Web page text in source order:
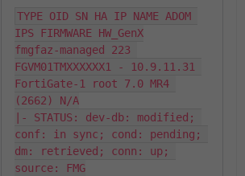
TYPE OID SN HA IP NAME ADOM
IPS FIRMWARE HW_GenX
fmgfaz-managed 223
FGVM01TMXXXXXX1 - 10.9.11.31
FortiGate-1 root 7.0 MR4
(2662) N/A
|- STATUS: dev-db: modified;
conf: in sync; cond: pending;
dm: retrieved; conn: up;
source: FMG